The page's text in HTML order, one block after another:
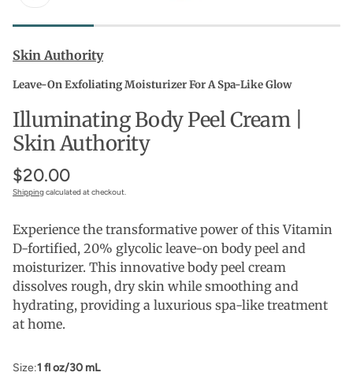
Skin Authority
Leave-On Exfoliating Moisturizer For A Spa-Like Glow
Illuminating Body Peel Cream |
Skin Authority
$20.00
Shippingcalculated at checkout.
Experience the transformative power of this Vitamin
D-fortified, 20% glycolic leave-on body peel and
moisturizer. This innovative body peel cream
dissolves rough, dry skin while smoothing and
hydrating, providing a luxurious spa-like treatment
at home.
Size:1 fl oz/30 mL